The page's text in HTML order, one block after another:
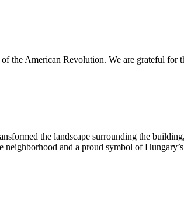
the American Revolution. We are grateful
the landscape surrounding the
and a proud symbol of